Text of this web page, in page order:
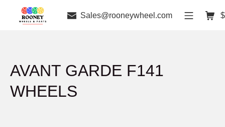
Sales@rooneywheel.com $
AVANT GARDE F141
WHEELS